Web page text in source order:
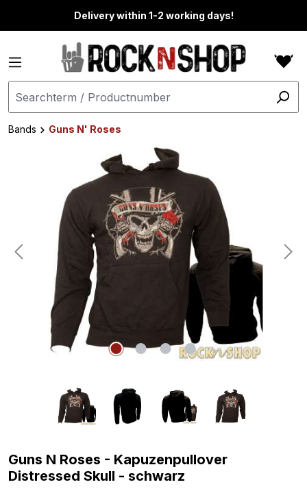
Delivery within 1-2 working days!
Bands
Guns N' Roses
Guns N Roses - Kapuzenpullover
Distressed Skull - schwarz